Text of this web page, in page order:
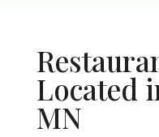
Located
MN